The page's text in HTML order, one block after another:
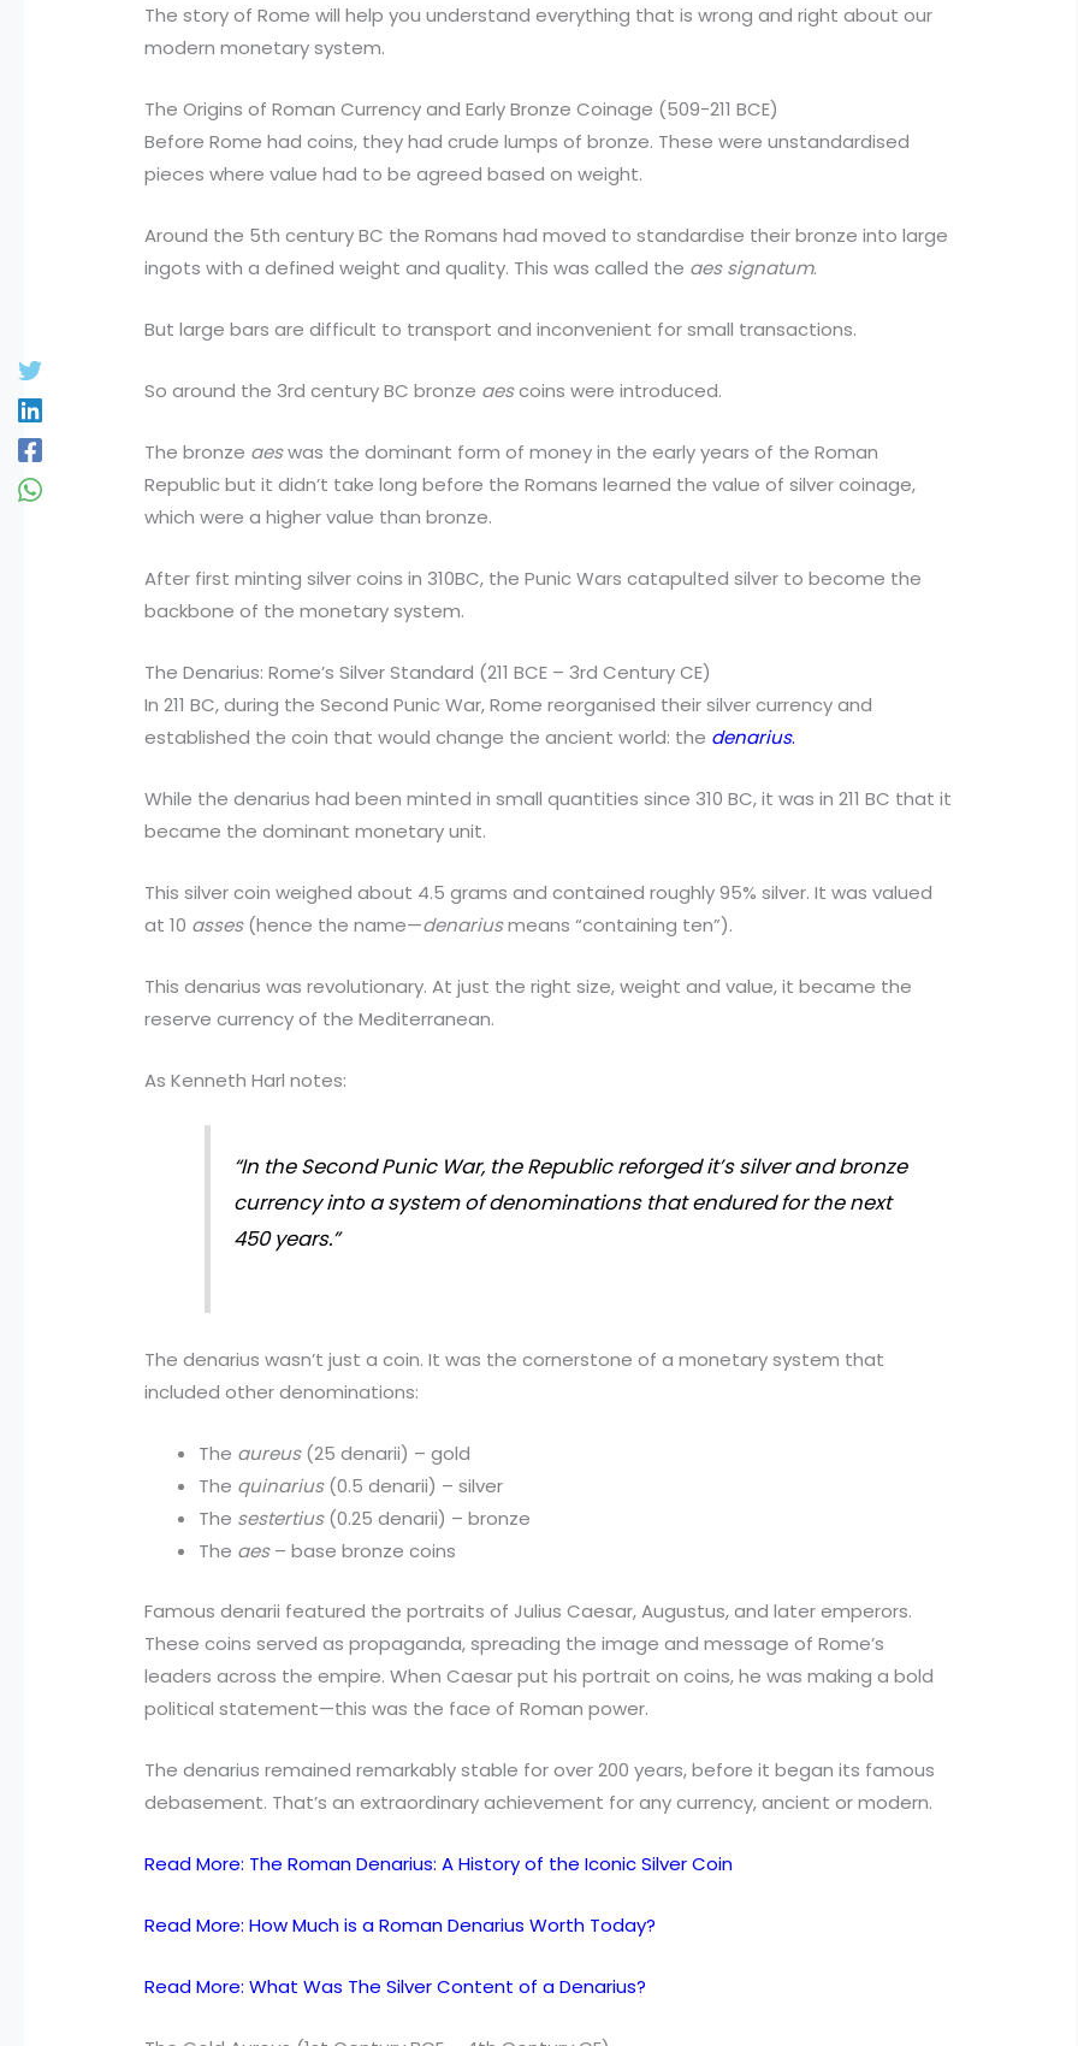
The story of Rome will help you understand everything that is wrong and right about our
modern monetary system.
The Origins of Roman Currency and Early Bronze Coinage (509-211 BCE)
Before Rome had coins, they had crude lumps of bronze. These were unstandardised
pieces where value had to be agreed based on weight.
Around the 5th century BC the Romans had moved to standardise their bronze into large
ingots with a defined weight and quality. This was called the aes signatum.
But large bars are difficult to transport and inconvenient for small transactions.
So around the 3rd century BC bronze aescoins were introduced.
The bronze aeswas the dominant form of money in the early years of the Roman
Republic but it didn’t take long before the Romans learned the value of silver coinage,
which were a higher value than bronze.
After first minting silver coins in 310BC, the Punic Wars catapulted silver to become the
backbone of the monetary system.
The Denarius: Rome’s Silver Standard (211 BCE – 3rd Century CE)
In 211 BC, during the Second Punic War, Rome reorganised their silver currency and
established the coin that would change the ancient world: the denarius.
While the denarius had been minted in small quantities since 310 BC, it was in 211 BC that it
became the dominant monetary unit.
This silver coin weighed about 4.5 grams and contained roughly 95% silver. It was valued
at 10 asses(hence the name—denariusmeans “containing ten”).
This denarius was revolutionary. At just the right size, weight and value, it became the
reserve currency of the Mediterranean.
As Kenneth Harl notes:
“In the Second Punic War, the Republic reforged it’s silver and bronze
currency into a system of denominations that endured for the next
450 years.”
The denarius wasn’t just a coin. It was the cornerstone of a monetary system that
included other denominations:
The aureus(25 denarii) – gold
The quinarius(0.5 denarii) – silver
The sestertius(0.25 denarii) – bronze
The aes– base bronze coins
Famous denarii featured the portraits of Julius Caesar, Augustus, and later emperors.
These coins served as propaganda, spreading the image and message of Rome’s
leaders across the empire. When Caesar put his portrait on coins, he was making a bold
political statement—this was the face of Roman power.
The denarius remained remarkably stable for over 200 years, before it began its famous
debasement. That’s an extraordinary achievement for any currency, ancient or modern.
Read More: The Roman Denarius: A History of the Iconic Silver Coin
Read More: How Much is a Roman Denarius Worth Today?
Read More: What Was The Silver Content of a Denarius?